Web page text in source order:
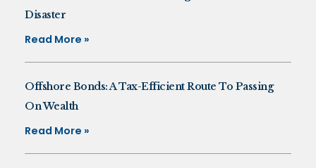
Disaster
Read More »
Offshore Bonds: A Tax-Efficient Route To Passing
On Wealth
Read More »